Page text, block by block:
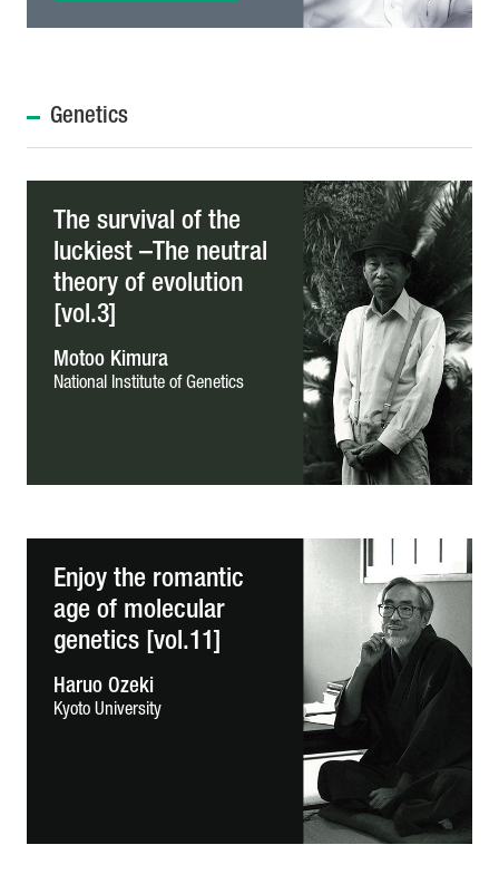
Genetics
The survival of the
luckiest –The neutral
theory of evolution
[vol.3]
Motoo Kimura
National Institute of Genetics
Enjoy the romantic
age of molecular
genetics [vol.11]
Haruo Ozeki
Kyoto University